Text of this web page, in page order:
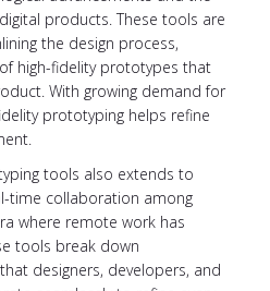
products. These tools are
the design process,
high-fidelity prototypes that
With growing demand for
prototyping helps refine
tools also extends to
time collaboration among
where remote work has
tools break down
designers, developers, and